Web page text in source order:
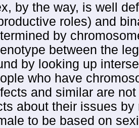
by the way, is well
roles) and
by
between the
by looking up
who have
and similar are
about their issues
to be based on